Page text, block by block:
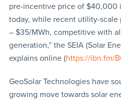
pre-incentive price of $40,000
today, while recent utility-scale
– $35/MWh, competitive with
generation,” the SEIA (Solar
explains online (https://ibn.fm/
GeoSolar Technologies have
growing move towards solar